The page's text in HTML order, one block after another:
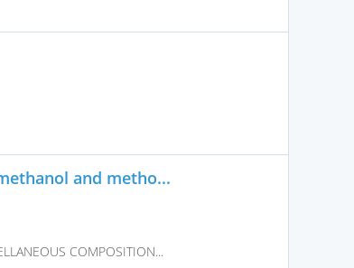
and metho...
COMPOSITION...